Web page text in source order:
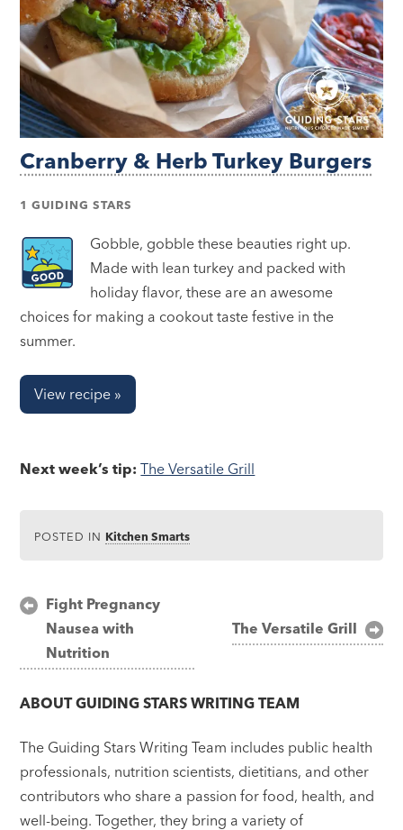
Cranberry & Herb Turkey Burgers
1 GUIDING STARS
Gobble, gobble these beauties right up.
Made with lean turkey and packed with
holiday flavor, these are an awesome
choices for making a cookout taste festive in the
summer.
View recipe »
Next week’s tip:The Versatile Grill
POSTED IN Kitchen Smarts
Post
navigation
Fight Pregnancy
Nausea with
Nutrition
The Versatile Grill
ABOUTGUIDING STARS WRITING TEAM
The Guiding Stars Writing Team includes public health
professionals, nutrition scientists, dietitians, and other
contributors who share a passion for food, health, and
well-being. Together, they bring a variety of